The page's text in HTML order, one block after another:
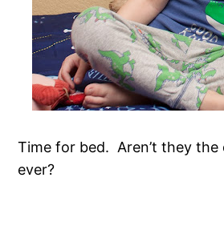
Time for bed. Aren’t they
ever?